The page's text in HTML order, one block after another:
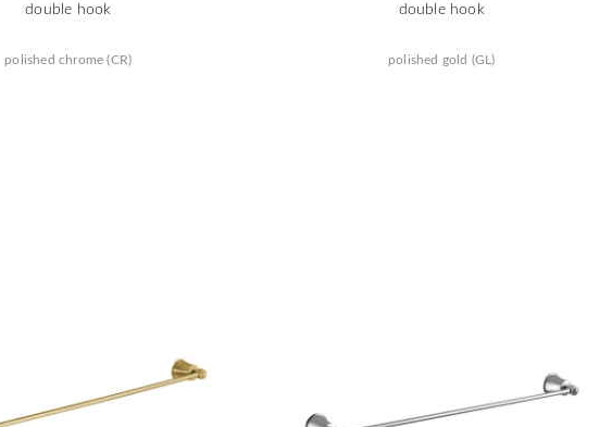
double hook
polished chrome (CR)
double hook
polished gold (GL)